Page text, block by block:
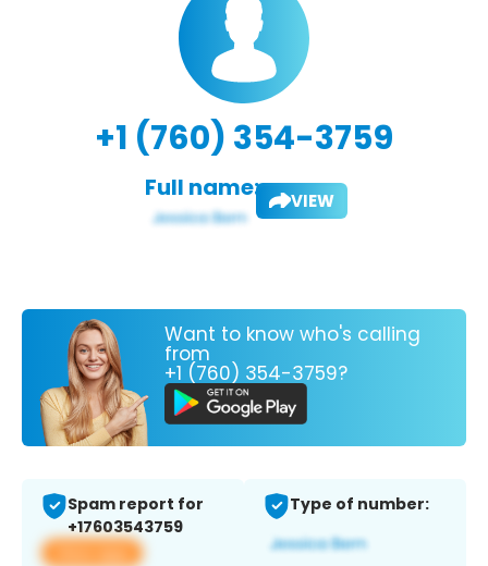
+1 (760) 354-3759
Full name: VIEW
Want to know who's calling
from
+1 (760) 354-3759?
Spam report for
+17603543759
View app
Type of number: